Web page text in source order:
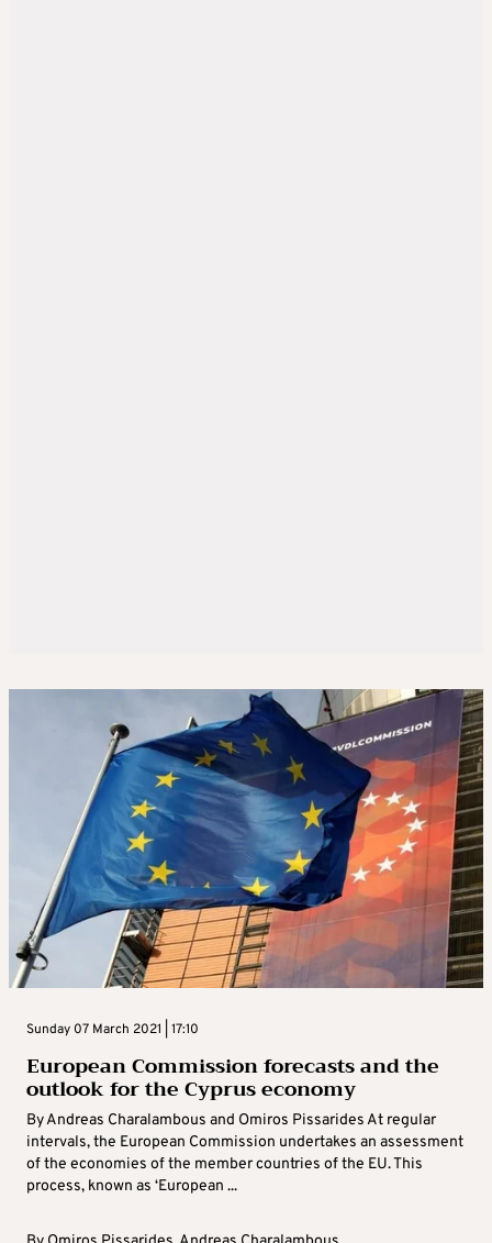
Sunday 07 March 2021 | 17:10
European Commission forecasts and the
outlook for the Cyprus economy
By Andreas Charalambous and Omiros Pissarides At regular
intervals, the European Commission undertakes an assessment
of the economies of the member countries of the EU. This
process, known as ‘European ...